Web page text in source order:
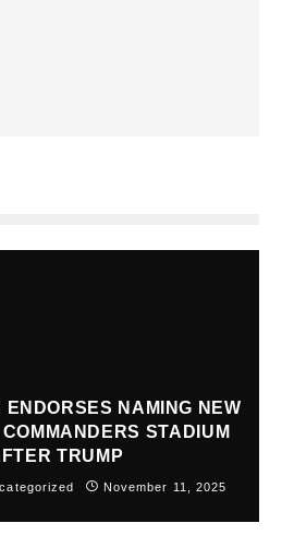
ENDORSES NAMING NEW
STADIUM
TRUMP
November 11, 2025